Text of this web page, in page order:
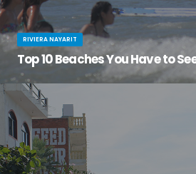
RIVIERA NAYARIT
Top 10 Beaches You Have to